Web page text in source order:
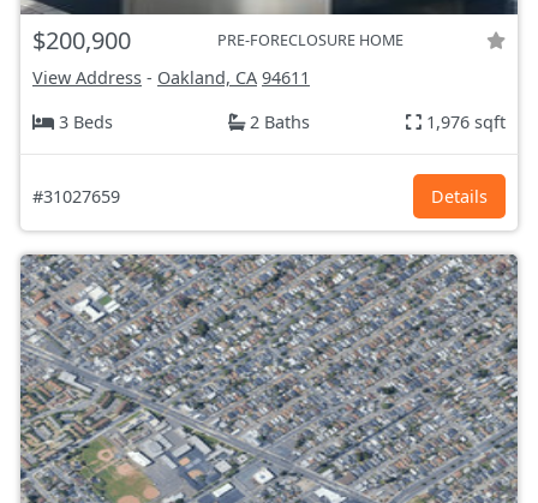
$200,900 PRE-FORECLOSURE HOME
View Address - Oakland, CA 94611
3 Beds
2 Baths 1,976 sqft
#31027659 Details